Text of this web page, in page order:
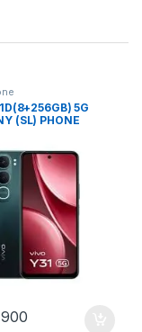
5G
(SL) PHONE